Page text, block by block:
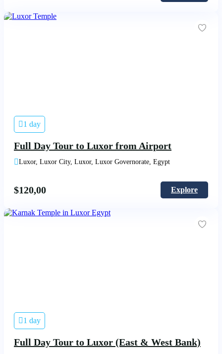
1 day
Full Day Tour to Luxor from Airport
Luxor, Luxor City, Luxor, Luxor Governorate, Egypt
$120,00 Explore
1 day
Full Day Tour to Luxor (East & West Bank)